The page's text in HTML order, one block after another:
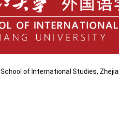
School of International Studies,